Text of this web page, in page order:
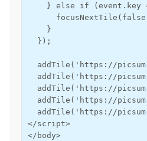
} else if (event.key
    }
  });
addTile('https://
addTile('https://
addTile('https://
addTile('https://
addTile('https://
</script>
</body>